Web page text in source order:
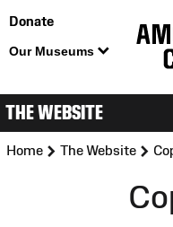
Donate
Our Museums
THE WEBSITE
Home >The Website >